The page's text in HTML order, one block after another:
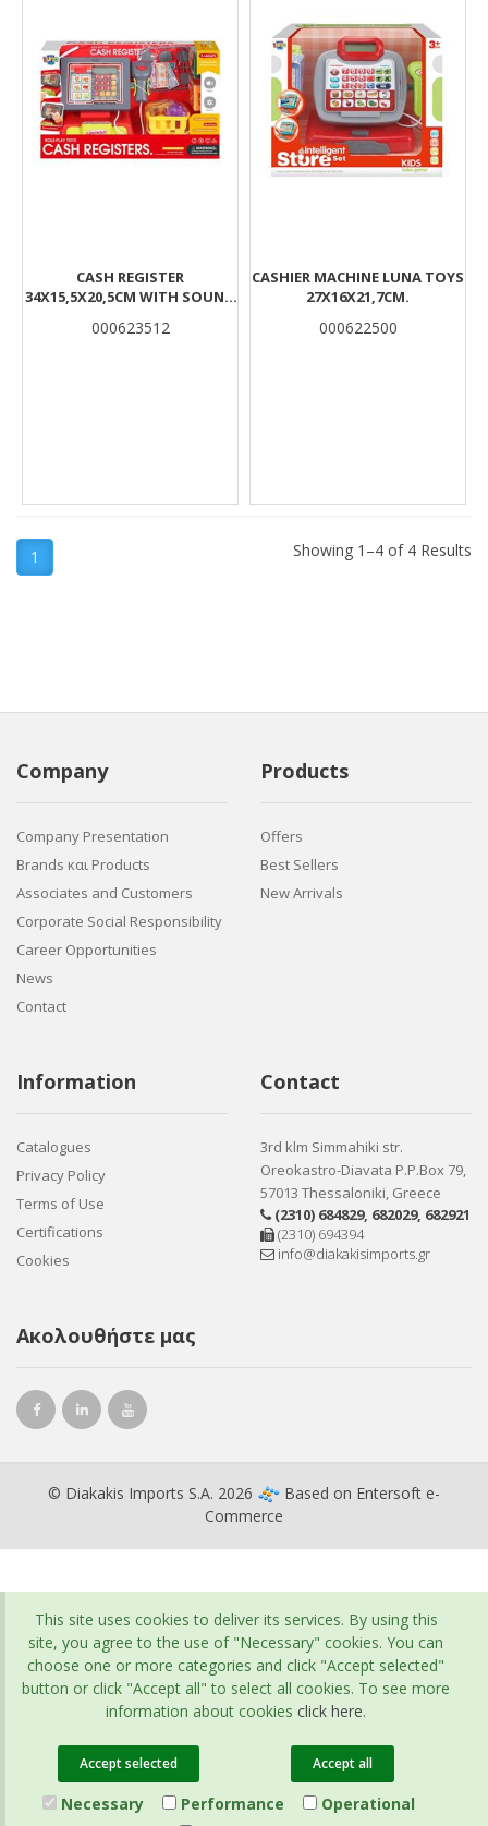
CASH REGISTER
34X15,5X20,5CM WITH SOUND
000623512
CASHIER MACHINE LUNA TOYS
27X16X21,7CM.
000622500
1 Showing 1–4 of 4 Results
Company
Company Presentation
Brands και Products
Associates and Customers
Corporate Social Responsibility
Career Opportunities
News
Contact
Products
Offers
Best Sellers
New Arrivals
Information
Catalogues
Privacy Policy
Terms of Use
Certifications
Cookies
Contact
3rd klm Simmahiki str.
Oreokastro-Diavata P.P.Box 79,
57013 Thessaloniki, Greece
(2310) 684829, 682029, 682921
(2310) 694394
info@diakakisimports.gr
Ακολουθήστε μας
© Diakakis Imports S.A. 2026 Based on Entersoft e-
Commerce
This site uses cookies to deliver its services. By using this
site, you agree to the use of "Necessary" cookies. You can
choose one or more categories and click "Accept selected"
button or click "Accept all" to select all cookies. To see more
information about cookies click here.
Accept selected Accept all
Necessary Performance
Operational